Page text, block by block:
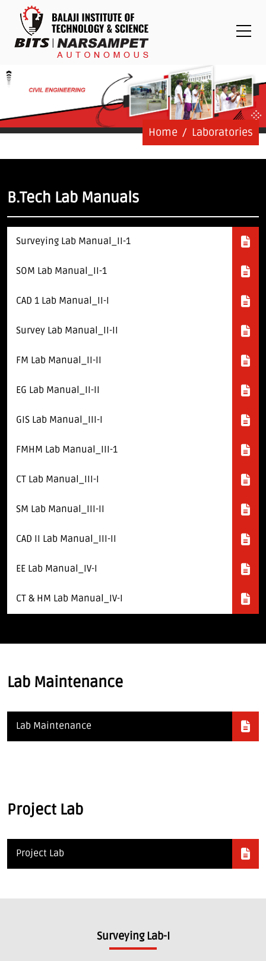
Placements
Examinations
Students
Contact Us
Admission Process
Download E-Brochuer
Certificate Verification
Verification
B-Category Admissions
Download B-Category Application Form
B-Category Notification
Recognition and Accreditation
Home Laboratories
B.Tech Lab Manuals
Surveying Lab Manual_II-1
SOM Lab Manual_II-1
CAD 1 Lab Manual_II-I
Survey Lab Manual_II-II
FM Lab Manual_II-II
EG Lab Manual_II-II
GIS Lab Manual_III-I
FMHM Lab Manual_III-1
CT Lab Manual_III-I
SM Lab Manual_III-II
CAD II Lab Manual_III-II
EE Lab Manual_IV-I
CT & HM Lab Manual_IV-I
Lab Maintenance
Lab Maintenance
Project Lab
Project Lab
Surveying Lab-I